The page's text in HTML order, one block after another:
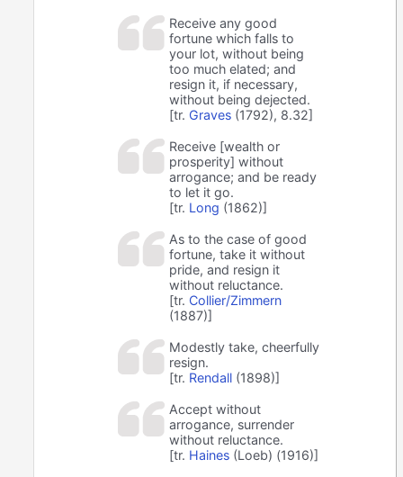
Receive any good
fortune which falls to
your lot, without being
too much elated; and
resign it, if necessary,
without being dejected.
[tr. Graves (1792), 8.32]
Receive [wealth or
prosperity] without
arrogance; and be ready
to let it go.
[tr. Long (1862)]
As to the case of good
fortune, take it without
pride, and resign it
without reluctance.
[tr. Collier/Zimmern
(1887)]
Modestly take, cheerfully
resign.
[tr. Rendall (1898)]
Accept without
arrogance, surrender
without reluctance.
[tr. Haines (Loeb) (1916)]